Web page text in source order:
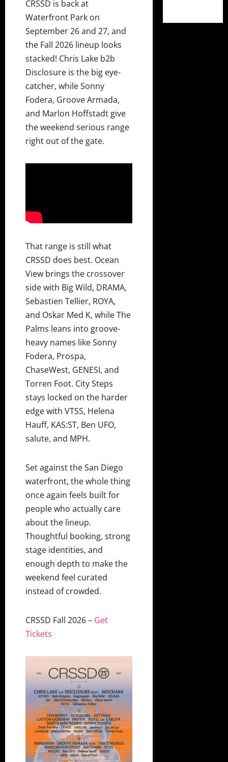
CRSSD is back at
Waterfront Park on
September 26 and 27, and
the Fall 2026 lineup looks
stacked! Chris Lake b2b
Disclosure is the big eye-
catcher, while Sonny
Fodera, Groove Armada,
and Marlon Hoffstadt give
the weekend serious range
right out of the gate.
That range is still what
CRSSD does best. Ocean
View brings the crossover
side with Big Wild, DRAMA,
Sebastien Tellier, ROYA,
and Oskar Med K, while The
Palms leans into groove-
heavy names like Sonny
Fodera, Prospa,
ChaseWest, GENESI, and
Torren Foot. City Steps
stays locked on the harder
edge with VTSS, Helena
Hauff, KAS:ST, Ben UFO,
salute, and MPH.
Set against the San Diego
waterfront, the whole thing
once again feels built for
people who actually care
about the lineup.
Thoughtful booking, strong
stage identities, and
enough depth to make the
weekend feel curated
instead of crowded.
CRSSD Fall 2026 – Get
Tickets